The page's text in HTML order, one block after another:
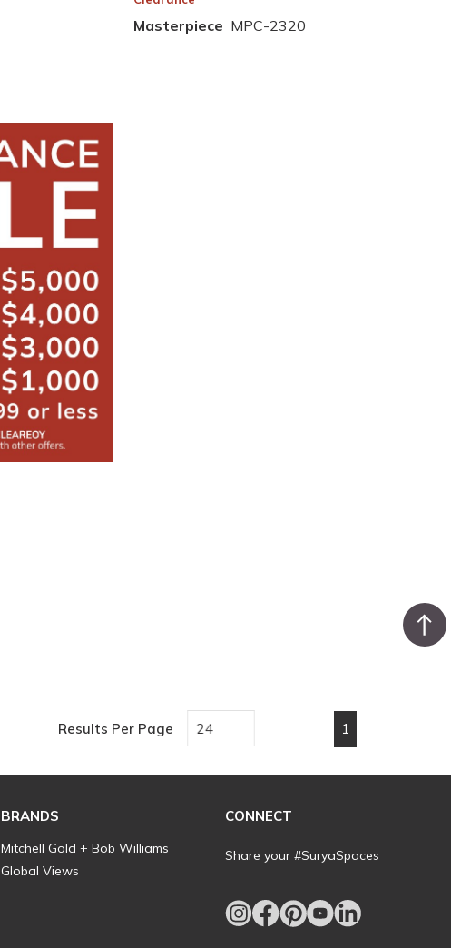
Masterpiece MPC-2320
Results Per Page Previous page
1
BRANDS
Mitchell Gold + Bob Williams
Global Views
CONNECT
Share your #SuryaSpaces